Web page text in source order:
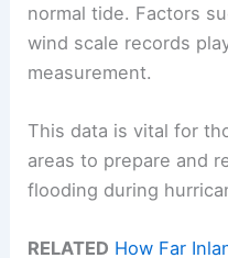
normal tide. Factors
wind scale records
measurement.
This data is vital for
areas to prepare and
flooding during
RELATED How Far